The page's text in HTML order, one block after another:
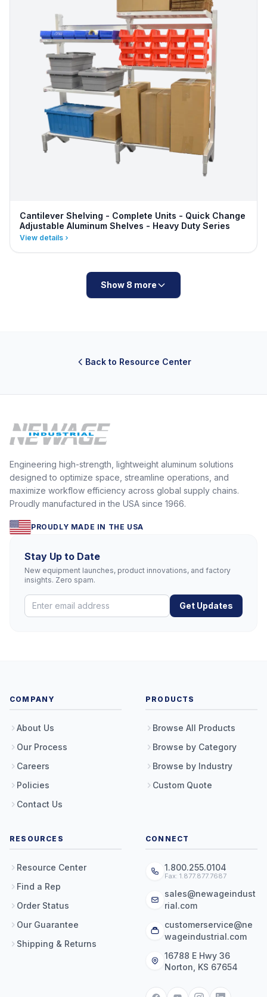
Cantilever Shelving - Complete Units - Quick Change
Adjustable Aluminum Shelves - Heavy Duty Series
View details
Show 8 more
Back to Resource Center
Engineering high-strength, lightweight aluminum solutions
designed to optimize space, streamline operations, and
maximize workflow efficiency across global supply chains.
Proudly manufactured in the USA since 1966.
PROUDLY MADE IN THE USA
Stay Up to Date
New equipment launches, product innovations, and factory
insights. Zero spam.
Get Updates
COMPANY
About Us
Our Process
Careers
Policies
Contact Us
PRODUCTS
Browse All Products
Browse by Category
Browse by Industry
Custom Quote
RESOURCES
Resource Center
Find a Rep
Order Status
Our Guarantee
Shipping & Returns
CONNECT
1.800.255.0104
Fax: 1.877.877.7687
sales@newageindust
rial.com
customerservice@ne
wageindustrial.com
16788 E Hwy 36
Norton, KS 67654